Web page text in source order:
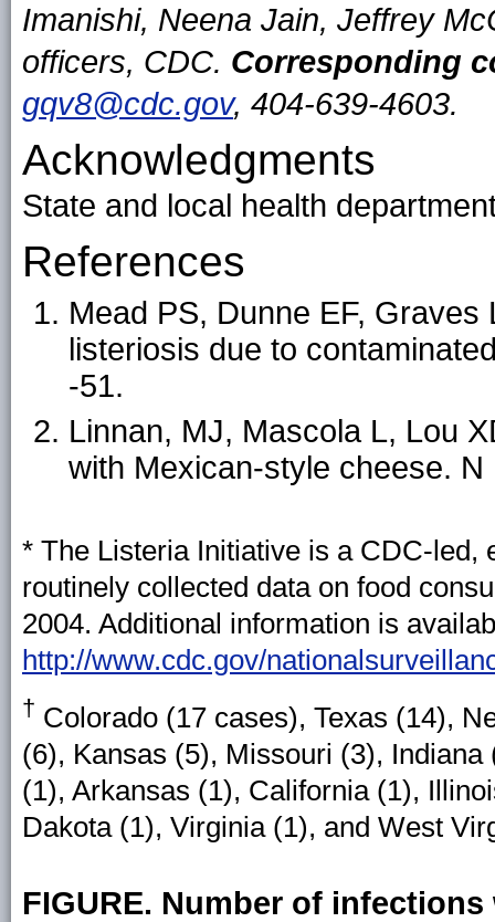
Imanishi, Neena Jain, Jeffrey
officers, CDC. Corresponding
gqv8@cdc.gov, 404-639-4603.
Acknowledgments
State and local health
References
Mead PS, Dunne EF,
listeriosis due to
-51.
Linnan, MJ, Mascola L, Lou
with Mexican-style cheese.
* The Listeria Initiative is a CDC-led,
routinely collected data on food
2004. Additional information is
http://www.cdc.gov/
† Colorado (17 cases), Texas (14),
(6), Kansas (5), Missouri (3),
(1), Arkansas (1), California (1),
Dakota (1), Virginia (1), and West
FIGURE. Number of